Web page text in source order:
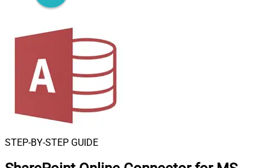
STEP-BY-STEP GUIDE